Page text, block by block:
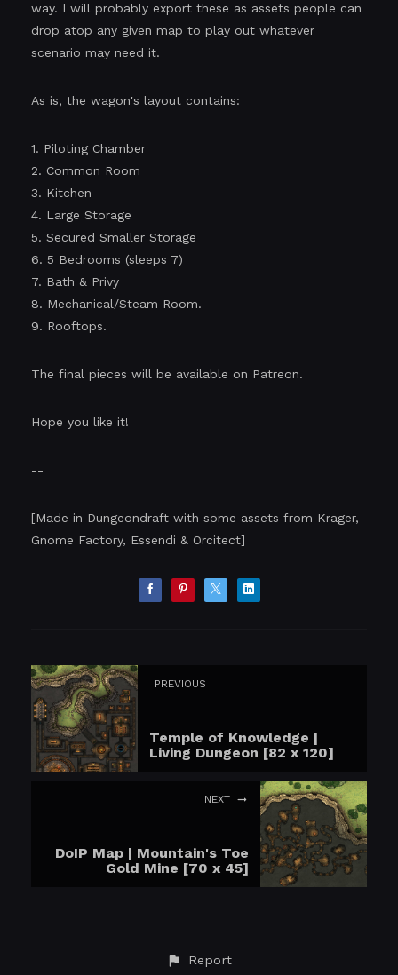
way. I will probably export these as assets people can
drop atop any given map to play out whatever
scenario may need it.
As is, the wagon's layout contains:
1. Piloting Chamber
2. Common Room
3. Kitchen
4. Large Storage
5. Secured Smaller Storage
6. 5 Bedrooms (sleeps 7)
7. Bath & Privy
8. Mechanical/Steam Room.
9. Rooftops.
The final pieces will be available on Patreon.
Hope you like it!
--
[Made in Dungeondraft with some assets from Krager,
Gnome Factory, Essendi & Orcitect]
PREVIOUS
Temple of Knowledge |
Living Dungeon [82 x 120]
NEXT
DoIP Map | Mountain's Toe
Gold Mine [70 x 45]
Report